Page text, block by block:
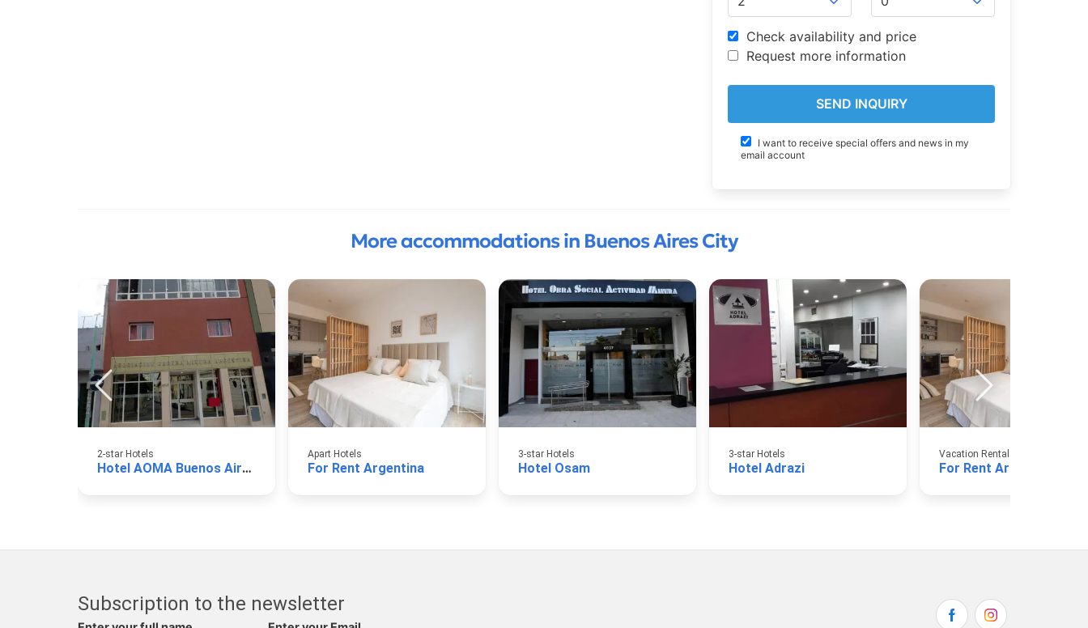
Check availability and price
Request more information
I want to receive special offers and news in my
email account
More accommodations in Buenos Aires City
2-star Hotels
Hotel AOMA Buenos Aires
Apart Hotels
For Rent Argentina
3-star Hotels
Hotel Osam
3-star Hotels
Hotel Adrazi
Vacation Rental Apartments
For Rent Argentina
Subscription to the newsletter